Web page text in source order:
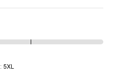
: 5XL